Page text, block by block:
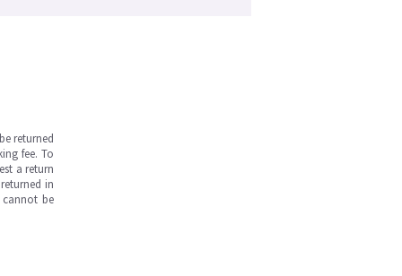
returned
fee. To
a return
in
cannot be